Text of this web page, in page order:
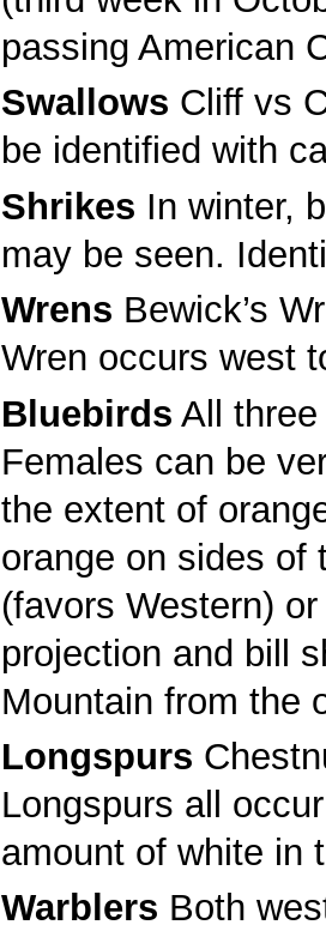
passing American
Swallows Cliff vs
be identified with
Shrikes In winter,
may be seen.
Wrens Bewick’s
Wren occurs west
Bluebirds All
Females can be
the extent of
orange on sides of
(favors Western)
projection and bill
Mountain from the
Longspurs
Longspurs all
amount of white in
Warblers Both